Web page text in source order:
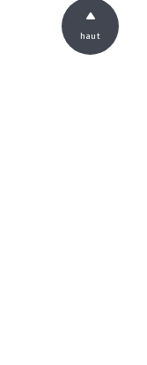
haut